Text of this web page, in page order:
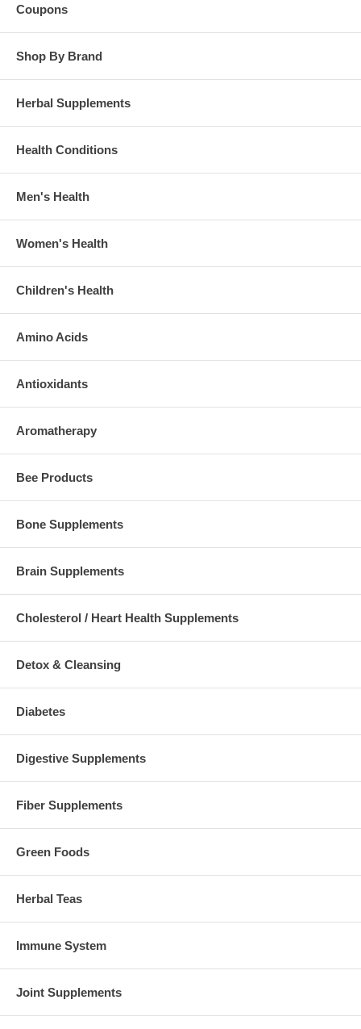
Coupons
Shop By Brand
Herbal Supplements
Health Conditions
Men's Health
Women's Health
Children's Health
Amino Acids
Antioxidants
Aromatherapy
Bee Products
Bone Supplements
Brain Supplements
Cholesterol / Heart Health Supplements
Detox & Cleansing
Diabetes
Digestive Supplements
Fiber Supplements
Green Foods
Herbal Teas
Immune System
Joint Supplements